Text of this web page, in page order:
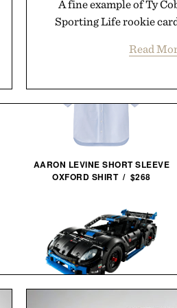
A fine example of Ty
Sporting Life rookie
Read
AARON LEVINE SHORT SLEEVE
OXFORD SHIRT / $268